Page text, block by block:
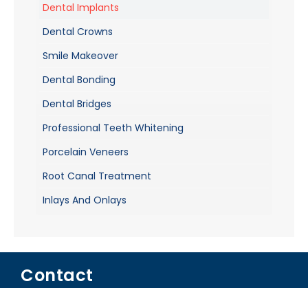
Dental Implants
Dental Crowns
Smile Makeover
Dental Bonding
Dental Bridges
Professional Teeth Whitening
Porcelain Veneers
Root Canal Treatment
Inlays And Onlays
Contact